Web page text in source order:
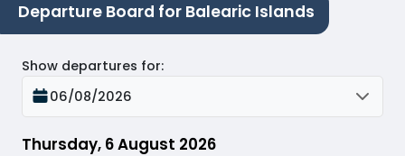
Departure Board for Balearic Islands
Thursday, 6 August 2026
Show departures for:
06/08/2026